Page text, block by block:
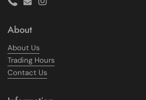
PhoneEmailInstagram
About
About Us
Trading Hours
Contact Us